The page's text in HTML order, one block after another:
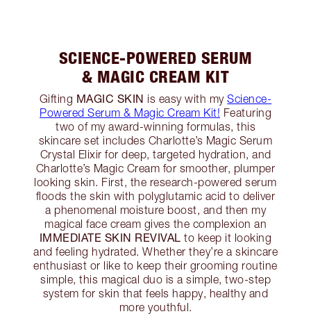
SCIENCE-POWERED SERUM
& MAGIC CREAM KIT
Gifting MAGIC SKIN is easy with myScience-
Powered Serum & Magic Cream Kit! Featuring
two of my award-winning formulas, this
skincare set includes Charlotte’s Magic Serum
Crystal Elixir for deep, targeted hydration, and
Charlotte’s Magic Cream for smoother, plumper
looking skin. First, the research-powered serum
floods the skin with polyglutamic acid to deliver
a phenomenal moisture boost, and then my
magical face cream gives the complexion an
IMMEDIATE SKIN REVIVAL
to keep it looking
and feeling hydrated. Whether they’re a skincare
enthusiast or like to keep their grooming routine
simple, this magical duo is a simple, two-step
system for skin that feels happy, healthy and
more youthful.